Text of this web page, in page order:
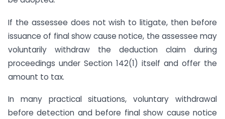
If the assessee does not wish to litigate, then before
issuance of final show cause notice, the assessee may
voluntarily withdraw the deduction claim during
proceedings under Section 142(1) itself and offer the
amount to tax.
In many practical situations, voluntary withdrawal
before detection and before final show cause notice